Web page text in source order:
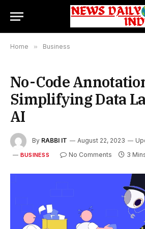
Home » Business
No-Code
Simplifying Data
AI
By RABBI IT August 22, 2023
BUSINESS No Comments 3